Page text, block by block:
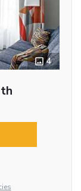
4